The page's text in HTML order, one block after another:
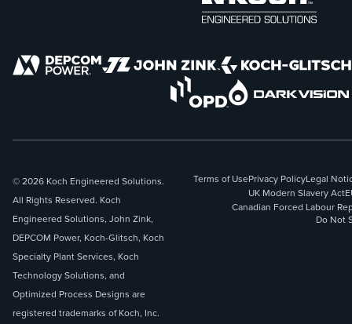
© 2026 Koch Engineered Solutions.
All Rights Reserved. Koch
Engineered Solutions, John Zink,
DEPCOM Power, Koch-Glitsch, Koch
Specialty Plant Services, Koch
Technology Solutions, and
Optimized Process Designs are
registered trademarks of Koch, Inc.
Terms of UsePrivacy PolicyLegal
UK Modern Slavery Act
Canadian Forced Labour
Do Not